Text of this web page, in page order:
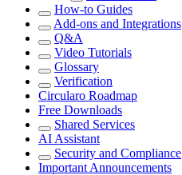
How-to Guides
Add-ons and Integrations
Q&A
Video Tutorials
Glossary
Verification
Circularo Roadmap
Free Downloads
Shared Services
AI Assistant
Security and Compliance
Important Announcements